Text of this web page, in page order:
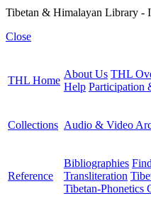
Tibetan & Himalayan Library -
Close
THL Home
About Us THL
Help Participation
Collections Audio & Video
Reference
Bibliographies
Transliteration
Tibetan-Phonetics